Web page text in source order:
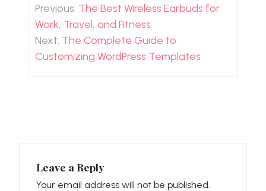
navigation
Previous: The Best Wireless Earbuds for
Work, Travel, and Fitness
Next: The Complete Guide to
Customizing WordPress Templates
Leave a Reply
Your email address will not be published.